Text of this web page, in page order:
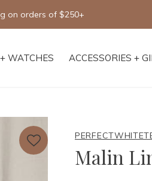
WATCHES ACCESSORIES +
on orders of $250+
Malin